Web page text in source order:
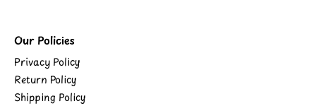
Our Policies
Privacy Policy
Return Policy
Shipping Policy